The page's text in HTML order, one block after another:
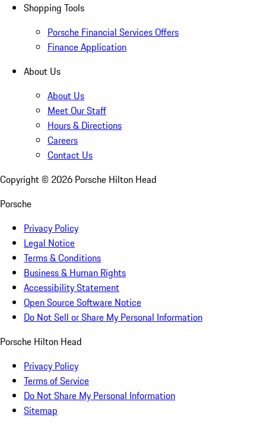
Shopping Tools
Porsche Financial Services Offers
Finance Application
About Us
About Us
Meet Our Staff
Hours & Directions
Careers
Contact Us
Copyright © 2026 Porsche Hilton Head
Porsche
Privacy Policy
Legal Notice
Terms & Conditions
Business & Human Rights
Accessibility Statement
Open Source Software Notice
Do Not Sell or Share My Personal Information
Porsche Hilton Head
Privacy Policy
Terms of Service
Do Not Share My Personal Information
Sitemap